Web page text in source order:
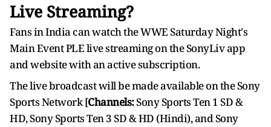
Live Streaming?
Fans in India can watch the WWE Saturday Night's
Main Event PLE live streaming on the SonyLiv app
and website with an active subscription.
The live broadcast will be made available on the Sony
Sports Network [Channels:Sony Sports Ten 1 SD &
HD, Sony Sports Ten 3 SD & HD (Hindi), and Sony